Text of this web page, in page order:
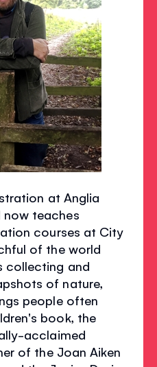
at Anglia
now teaches
courses at City
of the world
collecting and
of nature,
people often
book, the
acclaimed
of the Joan Aiken